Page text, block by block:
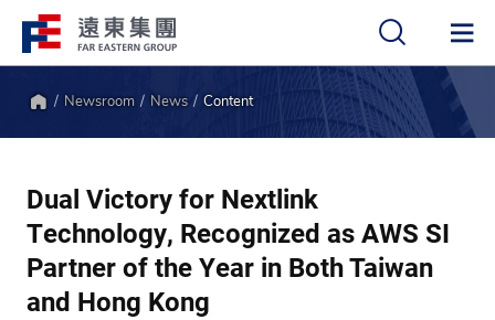
Newsroom News Content
Dual Victory for Nextlink
Technology, Recognized as AWS SI
Partner of the Year in Both Taiwan
and Hong Kong